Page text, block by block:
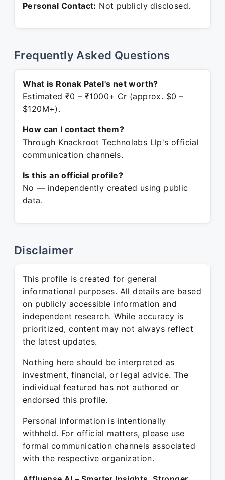
Personal Contact: Not publicly disclosed.
Frequently Asked Questions
What is Ronak Patel's net worth?
Estimated ₹0 – ₹1000+ Cr (approx. $0 –
$120M+).
How can I contact them?
Through Knackroot Technolabs Llp's official
communication channels.
Is this an official profile?
No — independently created using public
data.
Disclaimer
This profile is created for general
informational purposes. All details are based
on publicly accessible information and
independent research. While accuracy is
prioritized, content may not always reflect
the latest updates.
Nothing here should be interpreted as
investment, financial, or legal advice. The
individual featured has not authored or
endorsed this profile.
Personal information is intentionally
withheld. For official matters, please use
formal communication channels associated
with the respective organization.